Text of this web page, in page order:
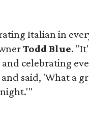
Italian in
Todd Blue.
celebrating
said, 'What a